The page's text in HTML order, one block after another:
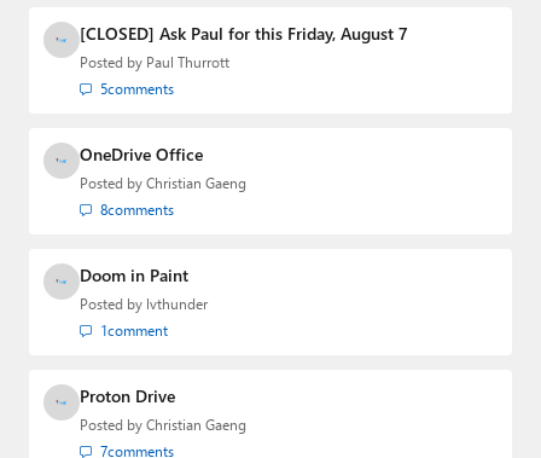
Media Group from 2015 to 2023. You can reach Paul via
email
,Twitter orMastodon
[CLOSED] Ask Paul for this Friday, August 7
Posted by Paul Thurrott
5comments
OneDrive Office
Posted by Christian Gaeng
8comments
Doom in Paint
Posted by lvthunder
1comment
Proton Drive
Posted by Christian Gaeng
7comments